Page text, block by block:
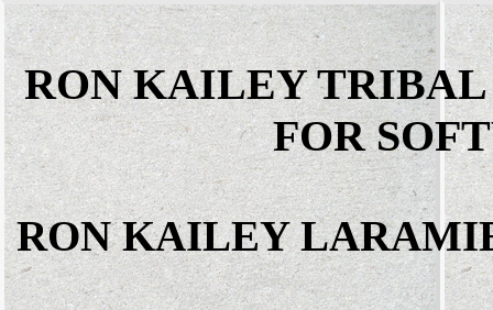
RON KAILEY TRIBAL
FOR
RON KAILEY